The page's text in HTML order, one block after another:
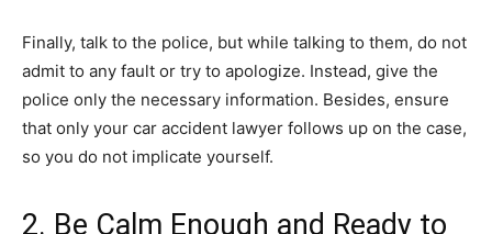
Finally, talk to the police, but while talking to them, do not
admit to any fault or try to apologize. Instead, give the
police only the necessary information. Besides, ensure
that only your car accident lawyer follows up on the case,
so you do not implicate yourself.
2. Be Calm Enough and Ready to